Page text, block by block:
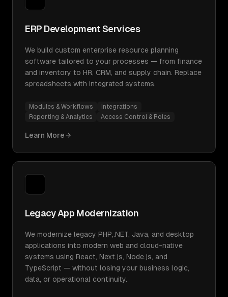
ERP Development Services
We build custom enterprise resource planning
software tailored to your processes — from finance
and inventory to HR, CRM, and supply chain. Replace
spreadsheets with integrated systems.
Modules & Workflows
Integrations
Reporting & Analytics
Access Control & Roles
Learn More
Legacy App Modernization
We modernize legacy PHP,.NET, Java, and desktop
applications into modern web and cloud-native
systems using React, Next.js, Node.js, and
TypeScript — without losing your business logic,
data, or operational continuity.